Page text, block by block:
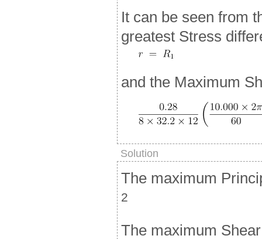
It can be seen from
greatest Stress
and the Maximum
Solution
The maximum
2
The maximum